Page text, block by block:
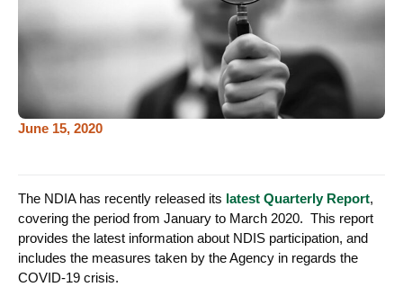
June 15, 2020
The NDIA has recently released its latest Quarterly Report,
covering the period from January to March 2020. This report
provides the latest information about NDIS participation, and
includes the measures taken by the Agency in regards the
COVID-19 crisis.